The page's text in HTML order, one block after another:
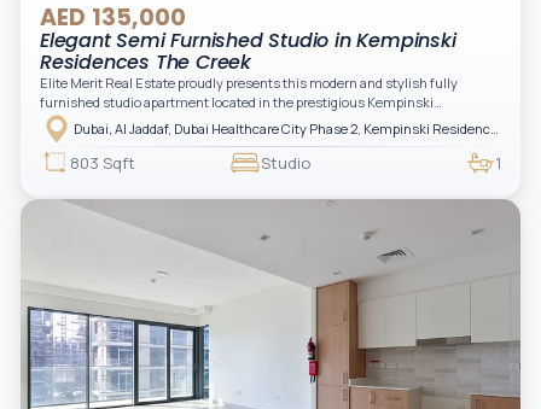
AED 135,000
Elegant Semi Furnished Studio in Kempinski
Residences The Creek
Elite Merit Real Estate proudly presents this modern and stylish fully
furnished studio apartment located in the prestigious Kempinski
Residences, The Creek Tower 1, Al Jaddaf. This elegant residence offers
luxury living with upgraded interiors, high-end furnishings, and a spacious
balcony, creating the perfect space to relax while enjoying the vibrant
surroundings of Dubai Creek.
Dubai, Al Jaddaf, Dubai Healthcare City Phase 2, Kempinski Residences The Creek
803 Sqft Studio 1